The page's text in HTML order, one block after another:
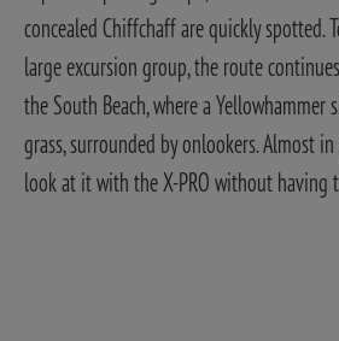
concealed Chiffchaff are quickly spotted.
large excursion group, the route
the South Beach, where a Yellowhammer
grass, surrounded by onlookers. Almost
look at it with the X-PRO without having